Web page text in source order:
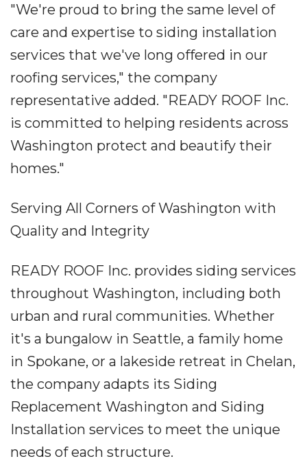
"We're proud to bring the same level of
care and expertise to siding installation
services that we've long offered in our
roofing services," the company
representative added. "READY ROOF Inc.
is committed to helping residents across
Washington protect and beautify their
homes."
Serving All Corners of Washington with
Quality and Integrity
READY ROOF Inc. provides siding services
throughout Washington, including both
urban and rural communities. Whether
it's a bungalow in Seattle, a family home
in Spokane, or a lakeside retreat in Chelan,
the company adapts its Siding
Replacement Washington and Siding
Installation services to meet the unique
needs of each structure.